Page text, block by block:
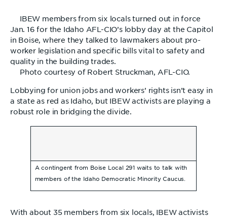
IBEW members from six locals turned out in force
Jan. 16 for the Idaho AFL-CIO’s lobby day at the Capitol
in Boise, where they talked to lawmakers about pro-
worker legislation and specific bills vital to safety and
quality in the building trades.
Photo courtesy of Robert Struckman, AFL-CIO.
Lobbying for union jobs and workers’ rights isn’t easy in
a state as red as Idaho, but IBEW activists are playing a
robust role in bridging the divide.
A contingent from Boise Local 291 waits to talk with
members of the Idaho Democratic Minority Caucus.
With about 35 members from six locals, IBEW activists